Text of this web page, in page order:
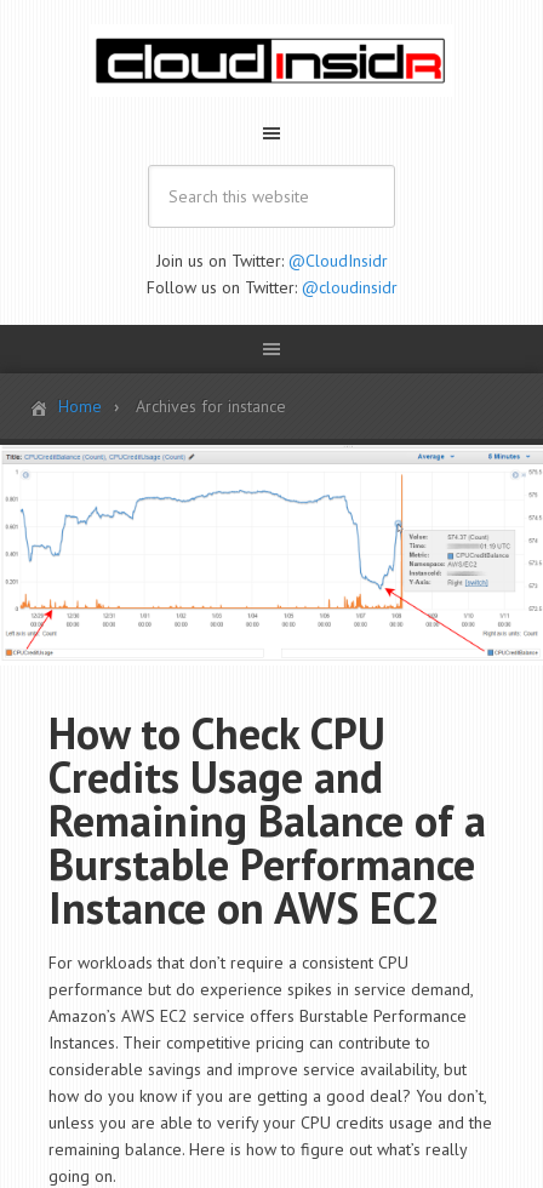
Join us on Twitter: @CloudInsidr
Follow us on Twitter: @cloudinsidr
Home Archives for instance
How to Check CPU
Credits Usage and
Remaining Balance of a
Burstable Performance
Instance on AWS EC2
For workloads that don’t require a consistent CPU
performance but do experience spikes in service demand,
Amazon’s AWS EC2 service offers Burstable Performance
Instances. Their competitive pricing can contribute to
considerable savings and improve service availability, but
how do you know if you are getting a good deal? You don’t,
unless you are able to verify your CPU credits usage and the
remaining balance. Here is how to figure out what’s really
going on.